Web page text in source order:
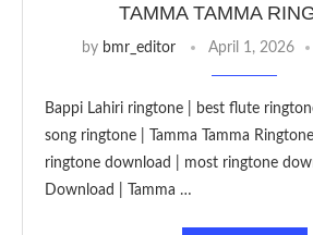
TAMMA TAMMA
by bmr_editor April 1, 2026
Bappi Lahiri ringtone | best flute
song ringtone | Tamma Tamma
ringtone download | most ringtone
Download | Tamma …